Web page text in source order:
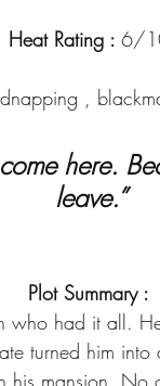
Heat Rating : 6/
,
leave.”
Plot Summary :
who had it all.
turned him
mansion. No